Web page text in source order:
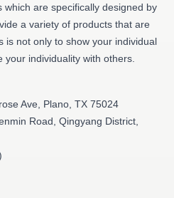
are specifically designed by
a variety of products that are
is not only to show your individual
individuality with others.
Ave, Plano, TX 75024
Road, Qingyang District,